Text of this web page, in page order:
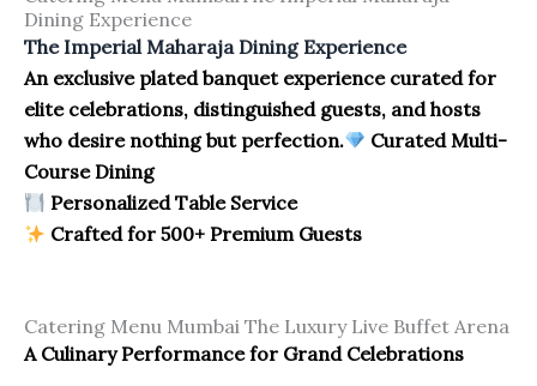
Dining Experience
The Imperial Maharaja Dining Experience
An exclusive plated banquet experience curated for
elite celebrations, distinguished guests, and hosts
who desire nothing but perfection.
Curated Multi-
Course Dining
Personalized Table Service
Crafted for 500+ Premium Guests
Catering Menu Mumbai The Luxury Live Buffet Arena
A Culinary Performance for Grand Celebrations